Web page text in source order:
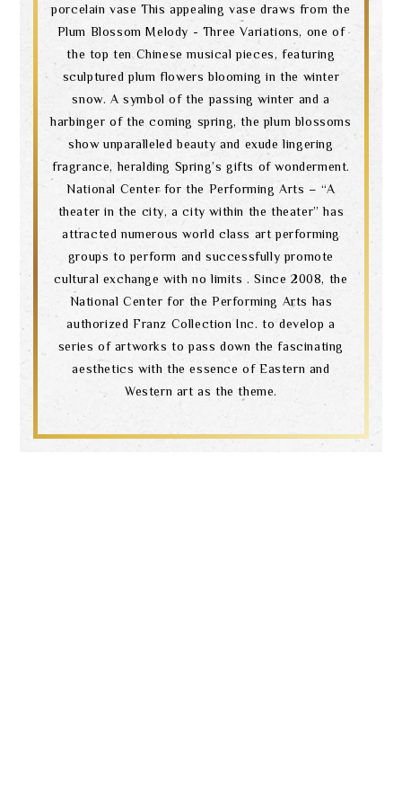
porcelain vase This appealing vase draws from the
Plum Blossom Melody - Three Variations, one of
the top ten Chinese musical pieces, featuring
sculptured plum flowers blooming in the winter
snow. A symbol of the passing winter and a
harbinger of the coming spring, the plum blossoms
show unparalleled beauty and exude lingering
fragrance, heralding Spring’s gifts of wonderment.
National Center for the Performing Arts – “A
theater in the city, a city within the theater” has
attracted numerous world class art performing
groups to perform and successfully promote
cultural exchange with no limits . Since 2008, the
National Center for the Performing Arts has
authorized Franz Collection Inc. to develop a
series of artworks to pass down the fascinating
aesthetics with the essence of Eastern and
Western art as the theme.